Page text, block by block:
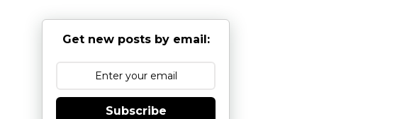
Get new posts by email:
Subscribe